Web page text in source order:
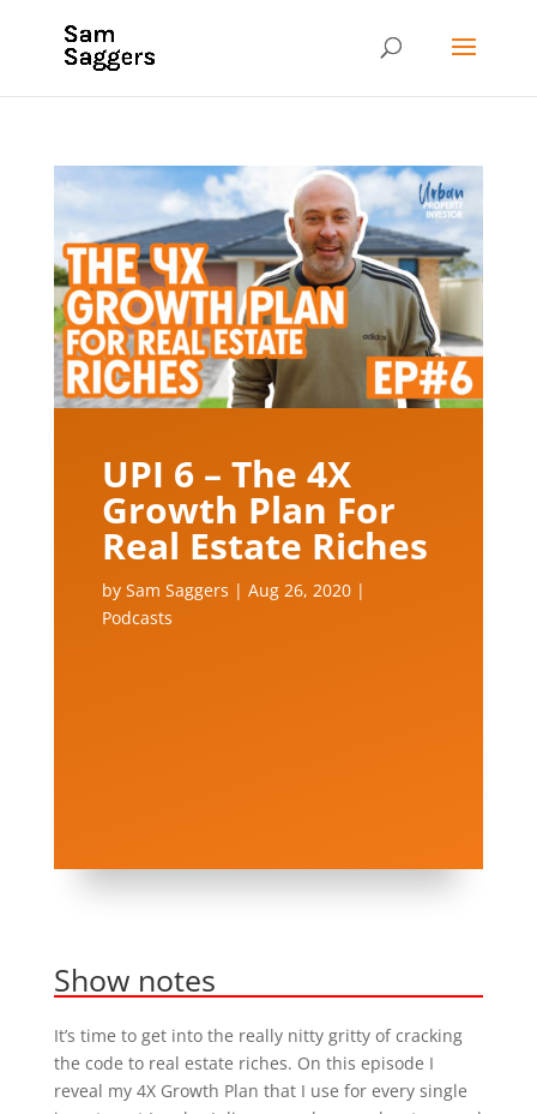
UPI 6 – The 4X
Growth Plan For
Real Estate Riches
by Sam Saggers | Aug 26, 2020|
Podcasts
Show notes
It’s time to get into the really nitty gritty of cracking
the code to real estate riches. On this episode I
reveal my 4X Growth Plan that I use for every single